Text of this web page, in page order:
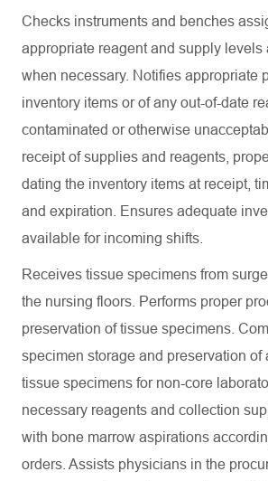
Checks instruments and benches
appropriate reagent and supply levels
when necessary. Notifies appropriate
inventory items or of any out-of-date
contaminated or otherwise
receipt of supplies and reagents,
dating the inventory items at receipt,
and expiration. Ensures adequate
available for incoming shifts.
Receives tissue specimens from
the nursing floors. Performs proper
preservation of tissue specimens.
specimen storage and preservation of
tissue specimens for non-core
necessary reagents and collection
with bone marrow aspirations
orders. Assists physicians in the